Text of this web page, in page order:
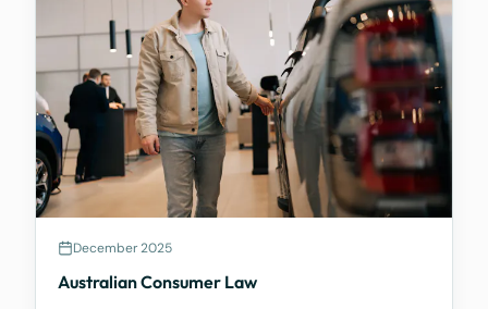
December 2025
Australian Consumer Law